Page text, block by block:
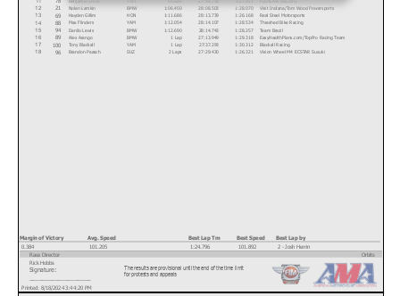
12
13
14
15
16
17
18
21
69
88
94
89
100
96
Nolan Lamkin
Hayden Gillim
Max Flinders
Danilo Lewis
Alex Arango
Tony Blackall
Brandon Paasch
BMW
HON
YAM
BMW
BMW
YAM
SUZ
1:06.450
1:11.686
1:12.054
1:12.690
1 Lap
1 Lap
2 Laps
28:08.503
28:13.739
28:14.107
28:14.743
27:13.949
27:37.293
27:29.430
1:28.070
1:26.168
1:28.534
1:28.257
1:29.318
1:30.312
1:26.321
Visit Indiana/Tom Wood Powersports
Real Steel Motorsports
Thrashed Bike Racing
Team Brazil
EasyHealthPlans.com/TopPro Racing Team
Blackall Racing
Vision Wheel M4 ECSTAR Suzuki
Printed: 8/18/2024 3:44:20 PM
Race Director
Rick Hobbs
Orbits
www.mylaps.com
Licensed to: MotoAmerica
Margin of Victory
0.384
Avg. Speed
101.205
Best Lap Tm
1:24.796
Best Speed
101.892
Best Lap by
2 - Josh Herrin
Signature:
___________________
The results are provisional until the end of the time limit
for protests and appeals